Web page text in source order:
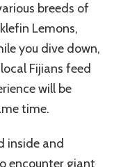
breeds of
Lemons,
you dive down,
Fijians feed
will be
time.
inside and
encounter giant